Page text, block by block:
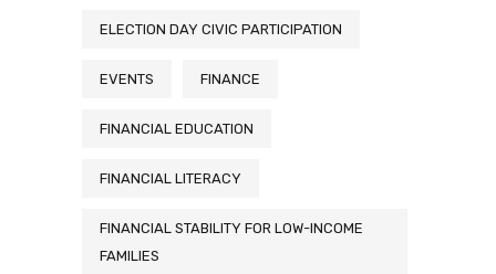
ELECTION DAY CIVIC PARTICIPATION
EVENTS FINANCE
FINANCIAL EDUCATION
FINANCIAL LITERACY
FINANCIAL STABILITY FOR LOW-INCOME
FAMILIES